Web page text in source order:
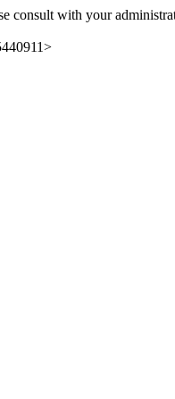
consult with your